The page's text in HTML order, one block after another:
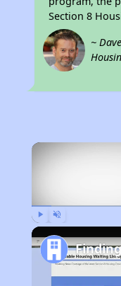
Section 8
~